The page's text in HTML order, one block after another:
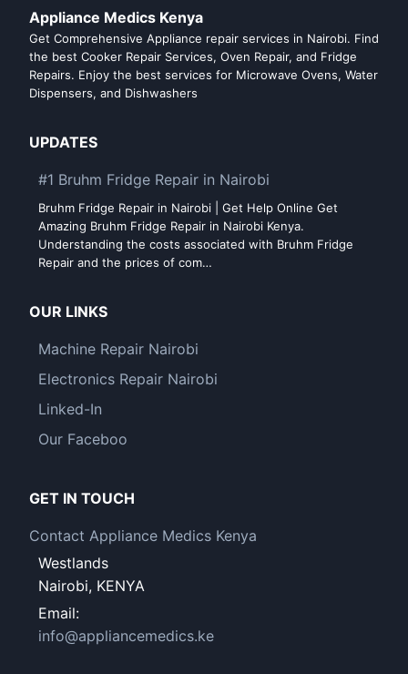
Appliance Medics Kenya
Get Comprehensive Appliance repair services in Nairobi. Find
the best Cooker Repair Services, Oven Repair, and Fridge
Repairs. Enjoy the best services for Microwave Ovens, Water
Dispensers, and Dishwashers
UPDATES
#1 Bruhm Fridge Repair in Nairobi
Bruhm Fridge Repair in Nairobi | Get Help Online Get
Amazing Bruhm Fridge Repair in Nairobi Kenya.
Understanding the costs associated with Bruhm Fridge
Repair and the prices of com…
OUR LINKS
Machine Repair Nairobi
Electronics Repair Nairobi
Linked-In
Our Faceboo
GET IN TOUCH
Contact Appliance Medics Kenya
Westlands
Nairobi, KENYA
Email:
info@appliancemedics.ke